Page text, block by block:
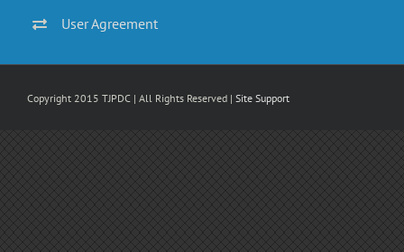
User Agreement
Copyright 2015 TJPDC | All Rights Reserved | Site Support